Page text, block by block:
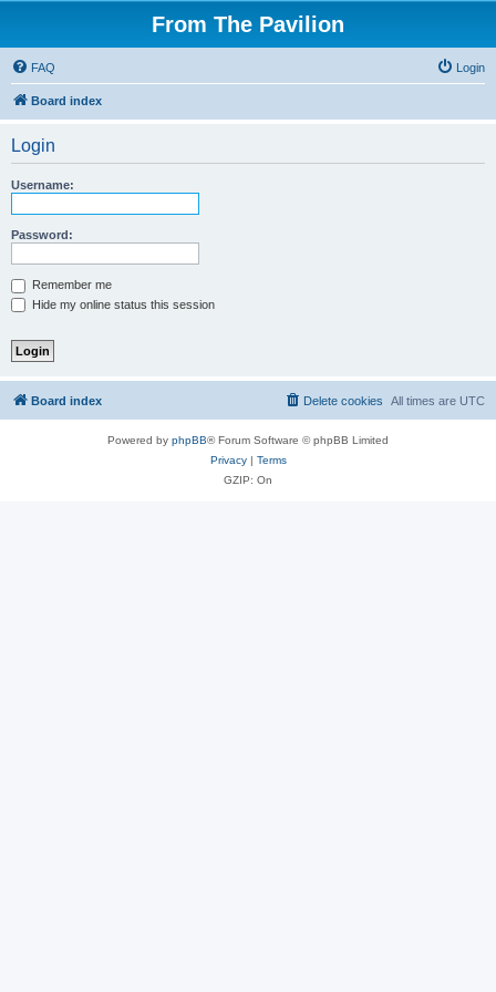
From The Pavilion
FAQ Login
Board index
Login
Username:
Password:
Remember me
Hide my online status this session
Board index All times are UTC
Delete cookies
Powered by phpBB® Forum Software © phpBB Limited
Privacy| Terms
GZIP: On